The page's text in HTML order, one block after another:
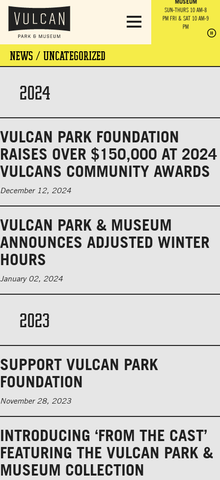
OBSERVATION
TOWER
SUN-THURS 10 AM-8
PM FRI & SAT 10 AM-9
SUN-THURS 10 AM-8
PMFRI & SAT 10 AM-9
PM
PM
NEWS / UNCATEGORIZED
2024
VULCAN PARK FOUNDATION
RAISES OVER $150,000 AT 2024
VULCANS COMMUNITY AWARDS
December 12, 2024
VULCAN PARK & MUSEUM
ANNOUNCES ADJUSTED WINTER
HOURS
January 02, 2024
2023
SUPPORT VULCAN PARK
FOUNDATION
November 28, 2023
INTRODUCING ‘FROM THE CAST’
FEATURING THE VULCAN PARK &
MUSEUM COLLECTION